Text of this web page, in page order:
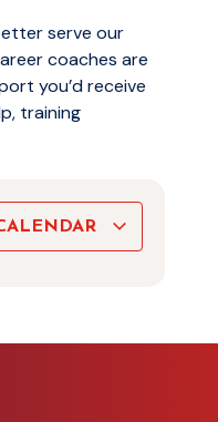
serve our
coaches are
you’d receive
training